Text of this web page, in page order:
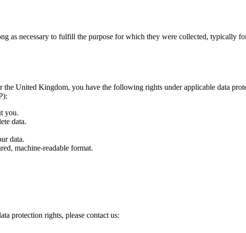
as necessary to fulfill the purpose for which they were collected, typically
United Kingdom, you have the following rights under applicable data
you.
data.
data.
machine-readable format.
protection rights, please contact us: